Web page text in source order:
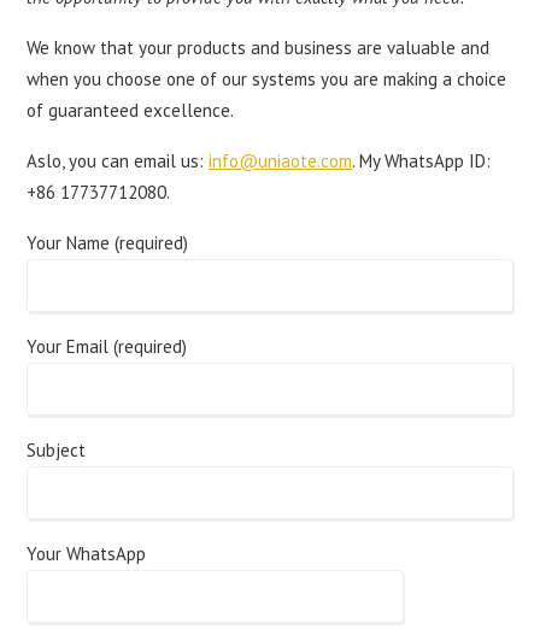
We know that your products and business are valuable and
when you choose one of our systems you are making a choice
of guaranteed excellence.
Aslo, you can email us:info@uniaote.com. My WhatsApp ID:
+86 17737712080.
Your Name (required)
Your Email (required)
Subject
Your WhatsApp